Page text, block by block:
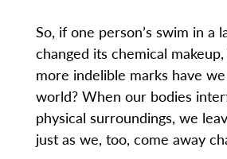
So, if one person’s swim in a
changed its chemical
more indelible marks have
world? When our bodies
physical surroundings, we
just as we, too, come away